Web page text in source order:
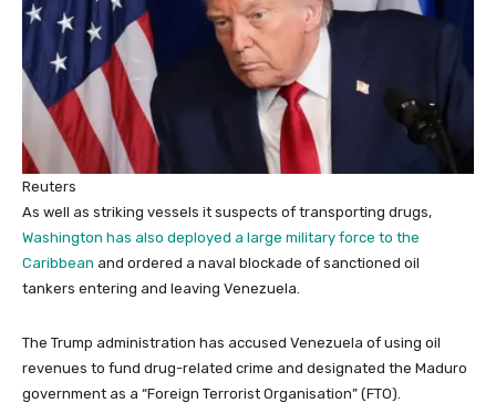
Reuters
As well as striking vessels it suspects of transporting drugs,
Washington has also deployed a large military force to the
Caribbean and ordered a naval blockade of sanctioned oil
tankers entering and leaving Venezuela.
The Trump administration has accused Venezuela of using oil
revenues to fund drug-related crime and designated the Maduro
government as a “Foreign Terrorist Organisation” (FTO).